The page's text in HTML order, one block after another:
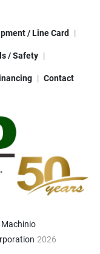
/ Line Card
/ Safety
Contact
Machinio
2026